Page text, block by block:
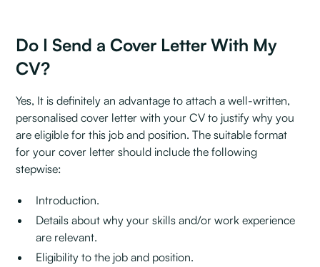
Do I Send a Cover Letter With My
CV?
Yes, It is definitely an advantage to attach a well-written,
personalised cover letter with your CV to justify why you
are eligible for this job and position. The suitable format
for your cover letter should include the following
stepwise:
Introduction.
Details about why your skills and/or work experience
are relevant.
Eligibility to the job and position.